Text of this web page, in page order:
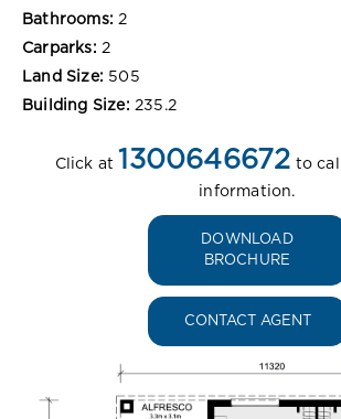
Bathrooms: 2
Carparks: 2
Land Size: 505
Building Size: 235.2
Click at 1300646672 to
information.
DOWNLOAD
BROCHURE
CONTACT AGENT